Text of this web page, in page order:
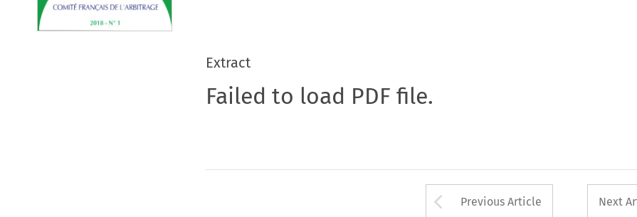
Extract
Failed to load PDF file.
Arrow button
Previous Article Next